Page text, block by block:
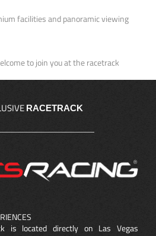
facilities and panoramic viewing
to join you at the racetrack
RACETRACK
is located directly on Las Vegas